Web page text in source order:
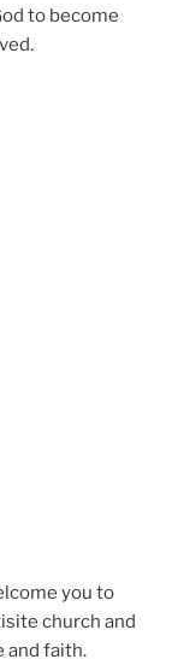
to become
you to
church and
and faith.